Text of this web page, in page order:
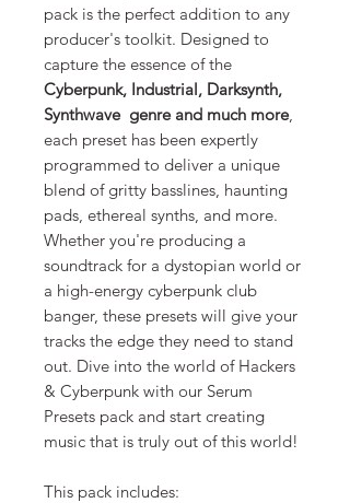
pack is the perfect addition to any
producer's toolkit. Designed to
capture the essence of the
Cyberpunk, Industrial, Darksynth,
Synthwave genre and much more,
each preset has been expertly
programmed to deliver a unique
blend of gritty basslines, haunting
pads, ethereal synths, and more.
Whether you're producing a
soundtrack for a dystopian world or
a high-energy cyberpunk club
banger, these presets will give your
tracks the edge they need to stand
out. Dive into the world of Hackers
& Cyberpunk with our Serum
Presets pack and start creating
music that is truly out of this world!
This pack includes: